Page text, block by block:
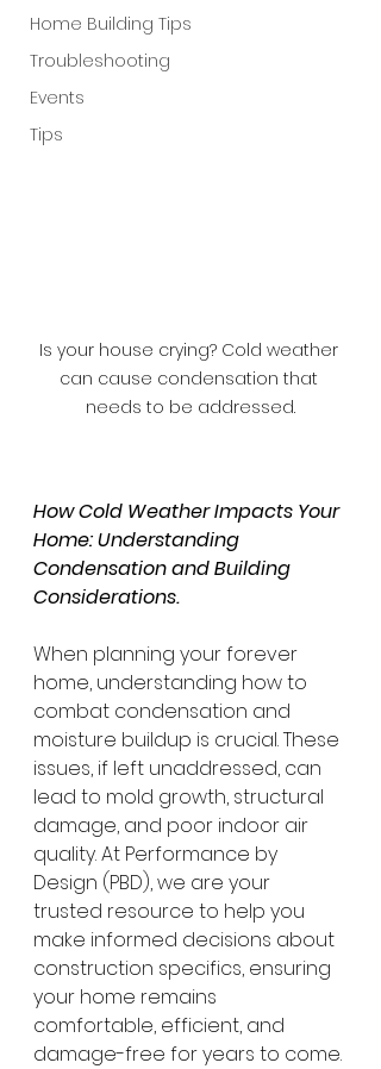
Home Building Tips
Troubleshooting
Events
Tips
Is your house crying? Cold weather
can cause condensation that
needs to be addressed.
How Cold Weather Impacts Your
Home: Understanding
Condensation and Building
Considerations.
When planning your forever
home, understanding how to
combat condensation and
moisture buildup is crucial. These
issues, if left unaddressed, can
lead to mold growth, structural
damage, and poor indoor air
quality. At Performance by
Design (PBD), we are your
trusted resource to help you
make informed decisions about
construction specifics, ensuring
your home remains
comfortable, efficient, and
damage-free for years to come.